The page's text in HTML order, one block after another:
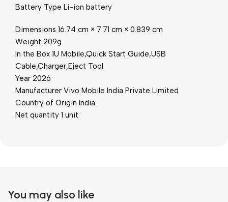
Battery Type Li-ion battery
Dimensions 16.74 cm × 7.71 cm × 0.839 cm
Weight 209g
In the Box 1U Mobile,Quick Start Guide,USB
Cable,Charger,Eject Tool
Year 2026
Manufacturer Vivo Mobile India Private Limited
Country of Origin India
Net quantity 1 unit
You may also like